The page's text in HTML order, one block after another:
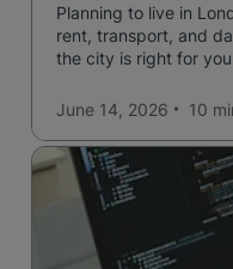
Planning to live in
rent, transport, and
the city is right for
June 14, 2026 10